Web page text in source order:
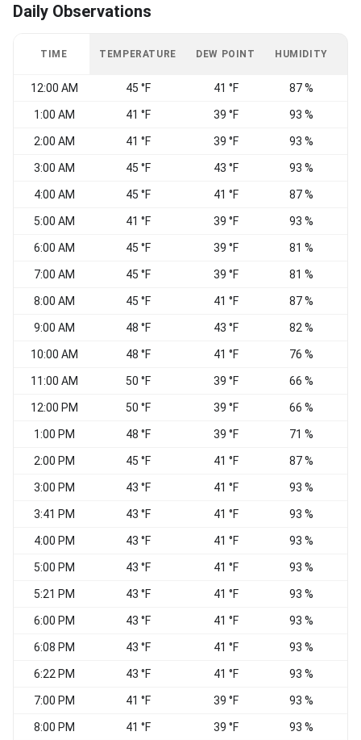
Daily Observations
TIME TEMPERATURE DEW POINT HUMIDITY
12:00 AM 45 °F 41 °F 87 %
1:00 AM 41 °F 39 °F 93 %
2:00 AM 41 °F 39 °F 93 %
3:00 AM 45 °F 43 °F 93 %
4:00 AM 45 °F 41 °F 87 %
5:00 AM 41 °F 39 °F 93 %
6:00 AM 45 °F 39 °F 81 %
7:00 AM 45 °F 39 °F 81 %
8:00 AM 45 °F 41 °F 87 %
9:00 AM 48 °F 43 °F 82 %
10:00 AM 48 °F 41 °F 76 %
11:00 AM 50 °F 39 °F 66 %
12:00 PM 50 °F 39 °F 66 %
1:00 PM 48 °F 39 °F 71 %
2:00 PM 45 °F 41 °F 87 %
3:00 PM 43 °F 41 °F 93 %
3:41 PM 43 °F 41 °F 93 %
4:00 PM 43 °F 41 °F 93 %
5:00 PM 43 °F 41 °F 93 %
5:21 PM 43 °F 41 °F 93 %
6:00 PM 43 °F 41 °F 93 %
6:08 PM 43 °F 41 °F 93 %
6:22 PM 43 °F 41 °F 93 %
7:00 PM 41 °F 39 °F 93 %
8:00 PM 41 °F 39 °F 93 %